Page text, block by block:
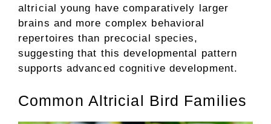
altricial young have comparatively larger
brains and more complex behavioral
repertoires than precocial species,
suggesting that this developmental pattern
supports advanced cognitive development.
Common Altricial Bird Families